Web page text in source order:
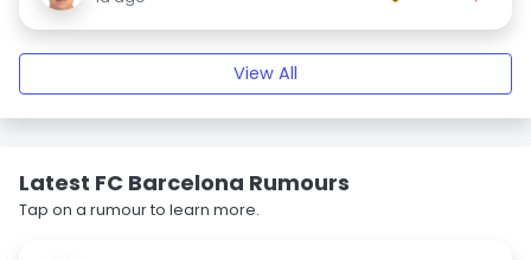
View All
Latest FC Barcelona Rumours
Tap on a rumour to learn more.